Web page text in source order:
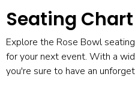
Seating
Explore the Rose Bowl
for your next event. With a
you're sure to have an